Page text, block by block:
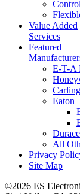
Value Added
Services
Featured
E-T-A
Eaton
All
Privacy
Site Map
©2026 ES